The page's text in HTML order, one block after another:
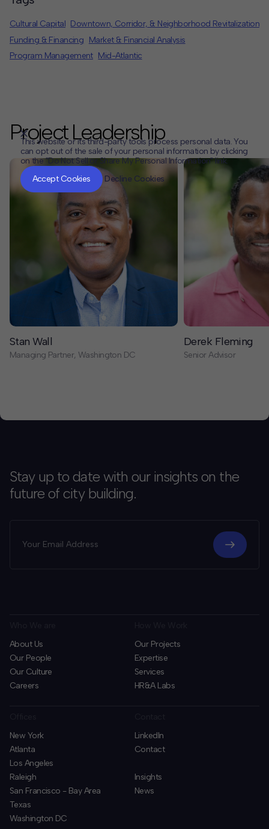
Cultural Capital Downtown, Corridor, & Neighborhood Revitalization
Funding & Financing Market & Financial Analysis
Program Management Mid-Atlantic
Project Leadership
Stan Wall
Managing Partner, Washington DC
Derek Fleming
Senior Advisor
Stay up to date with our insights on the
future of city building.
About Us
Our People
Our Culture
Careers
Our Projects
Expertise
Services
HR&A Labs
New York
Atlanta
Los Angeles
Raleigh
San Francisco - Bay Area
Texas
Washington DC
LinkedIn
Contact
Insights
News
This website or its third-party tools process personal data. You
can opt out of the sale of your personal information by clicking
on the "Do Not Sell or Share My Personal Information" link.
Accept Cookies
Decline Cookies
MUTE